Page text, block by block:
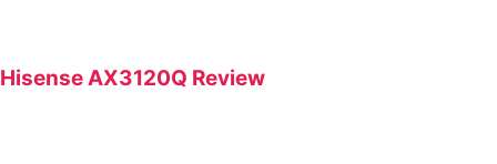
Hisense AX3120Q Review